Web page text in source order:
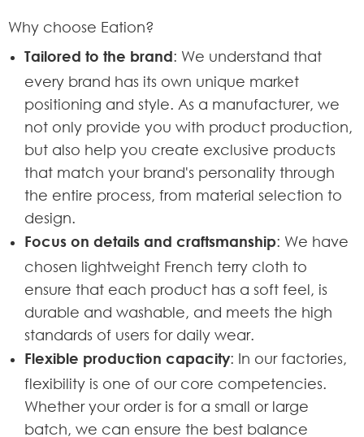
Why choose Eation?
Tailored to the brand: We understand that
every brand has its own unique market
positioning and style. As a manufacturer, we
not only provide you with product production,
but also help you create exclusive products
that match your brand's personality through
the entire process, from material selection to
design.
Focus on details and craftsmanship: We have
chosen lightweight French terry cloth to
ensure that each product has a soft feel, is
durable and washable, and meets the high
standards of users for daily wear.
Flexible production capacity: In our factories,
flexibility is one of our core competencies.
Whether your order is for a small or large
batch, we can ensure the best balance